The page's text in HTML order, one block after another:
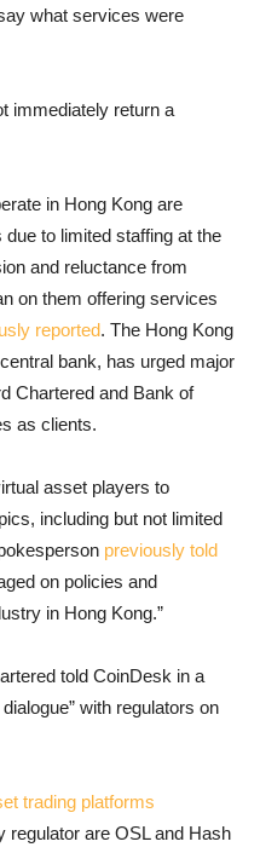
what services were
immediately return a
in Hong Kong are
to limited staffing at the
and reluctance from
on them offering services
reported. The Hong Kong
bank, has urged major
Chartered and Bank of
as clients.
asset players to
including but not limited
previously told
on policies and
in Hong Kong.”
told CoinDesk in a
with regulators on
trading platforms
regulator are OSL and Hash